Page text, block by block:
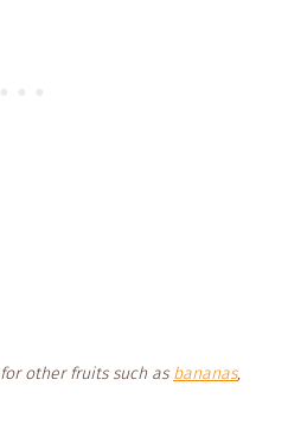
other fruits such as bananas,